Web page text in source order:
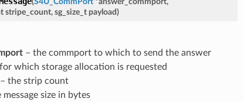
stripe_count, sg_size_t payload)
– the commport to which to send the answer
which storage allocation is requested
the strip count
message size in bytes